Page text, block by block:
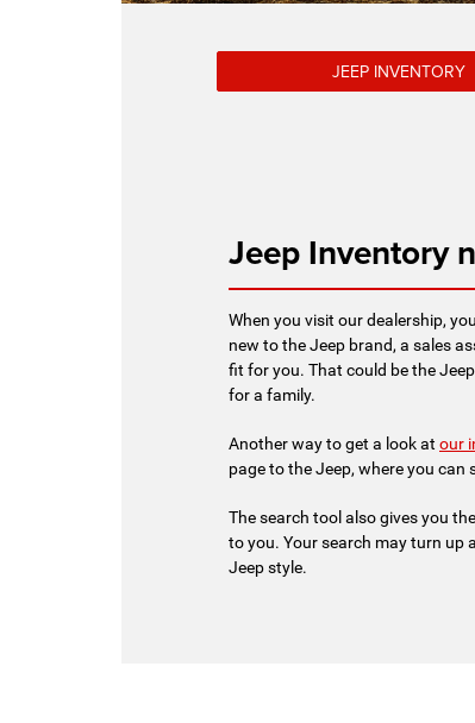
JEEP INVENTORY
Jeep Inventory
When you visit our dealership,
new to the Jeep brand, a sales
fit for you. That could be the
for a family.
Another way to get a look at our
page to the Jeep, where you can
The search tool also gives you
to you. Your search may turn up
Jeep style.